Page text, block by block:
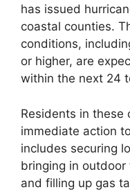
has issued
coastal counties.
conditions,
or higher, are
within the next 24
Residents in these
immediate action
includes securing
bringing in
and filling up gas